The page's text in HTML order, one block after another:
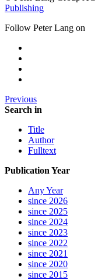
Publishing
Follow Peter Lang on
Previous
Search in
Title
Author
Fulltext
Publication Year
Any Year
since 2026
since 2025
since 2024
since 2023
since 2022
since 2021
since 2020
since 2015